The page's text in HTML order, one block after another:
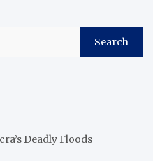
Search
Deadly Floods